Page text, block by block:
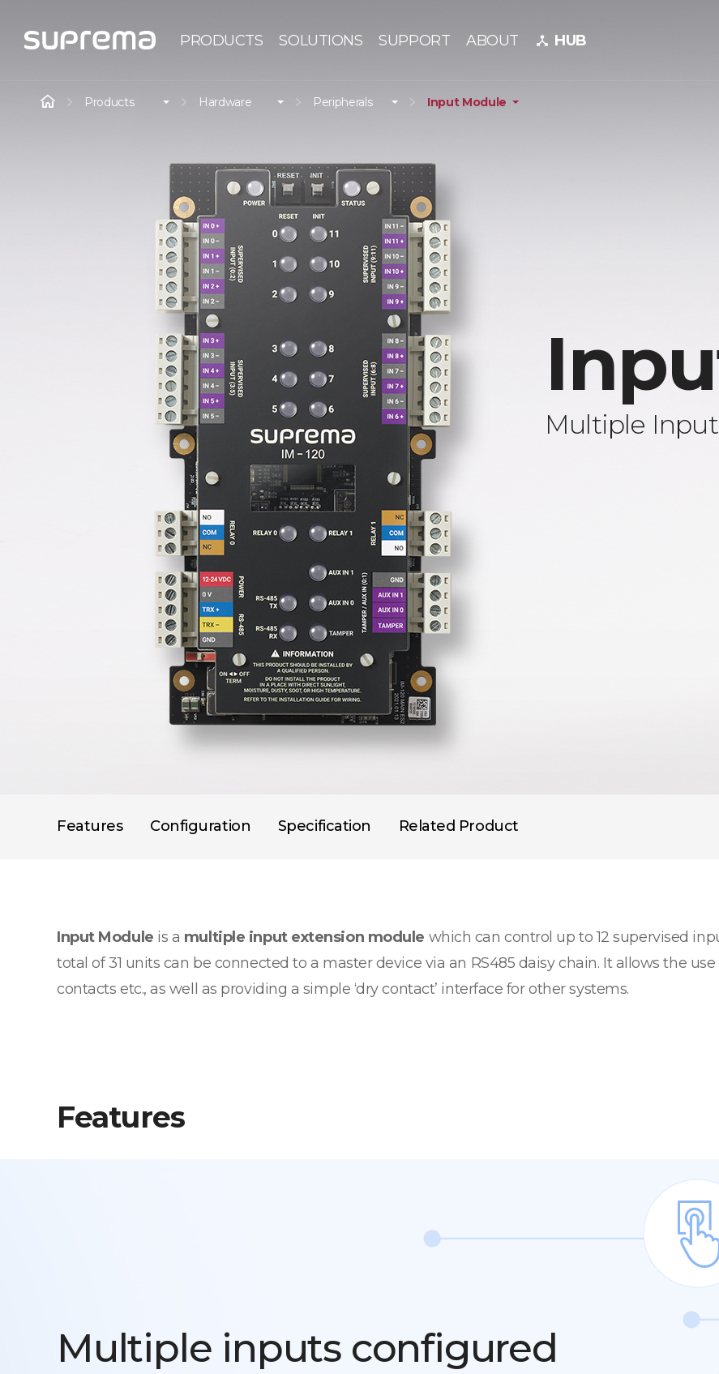
PRODUCTS SOLUTIONS SUPPORT ABOUT device_hub HUB
Multiple
Products Hardware Peripherals Input Module
Features Configuration Specification Related Product
Input Module is a multiple input extension module which can control up to 12 supervised
total of 31 units can be connected to a master device via an RS485 daisy chain. It allows the
contacts etc., as well as providing a simple ‘dry contact’ interface for other systems.
Features
Multiple inputs configured